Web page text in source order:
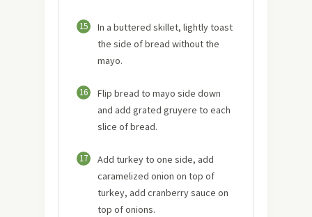
15
In a buttered skillet, lightly toast
the side of bread without the
mayo.
16
Flip bread to mayo side down
and add grated gruyere to each
slice of bread.
17
Add turkey to one side, add
caramelized onion on top of
turkey, add cranberry sauce on
top of onions.